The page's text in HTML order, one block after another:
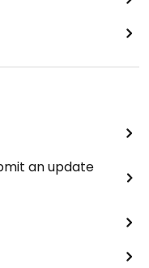
as the tables look
friends to join
an update